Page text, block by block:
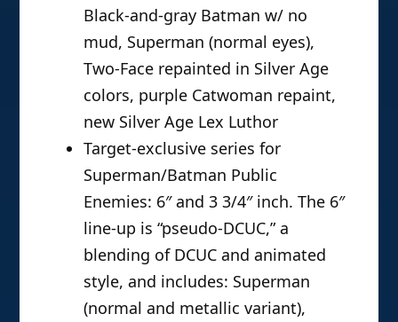
Black-and-gray Batman w/ no
mud, Superman (normal eyes),
Two-Face repainted in Silver Age
colors, purple Catwoman repaint,
new Silver Age Lex Luthor
Target-exclusive series for
Superman/Batman Public
Enemies: 6″ and 3 3/4″ inch. The 6″
line-up is “pseudo-DCUC,” a
blending of DCUC and animated
style, and includes: Superman
(normal and metallic variant),